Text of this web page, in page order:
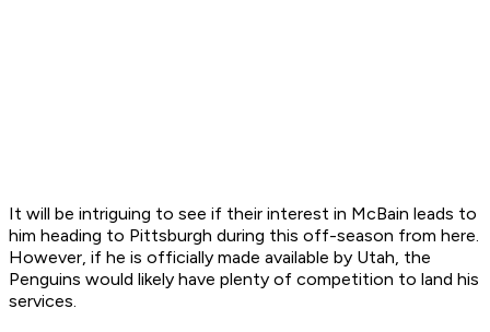
It will be intriguing to see if their interest in McBain leads to
him heading to Pittsburgh during this off-season from here.
However, if he is officially made available by Utah, the
Penguins would likely have plenty of competition to land his
services.